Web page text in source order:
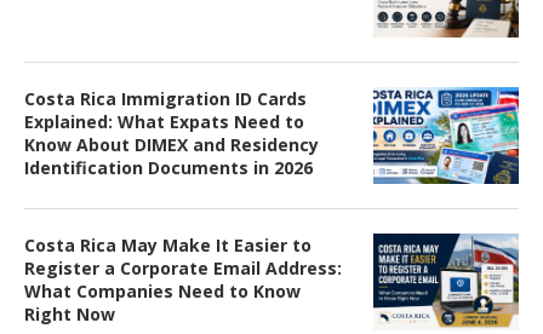
Costa Rica Immigration ID Cards
Explained: What Expats Need to
Know About DIMEX and Residency
Identification Documents in 2026
Costa Rica May Make It Easier to
Register a Corporate Email Address:
What Companies Need to Know
Right Now